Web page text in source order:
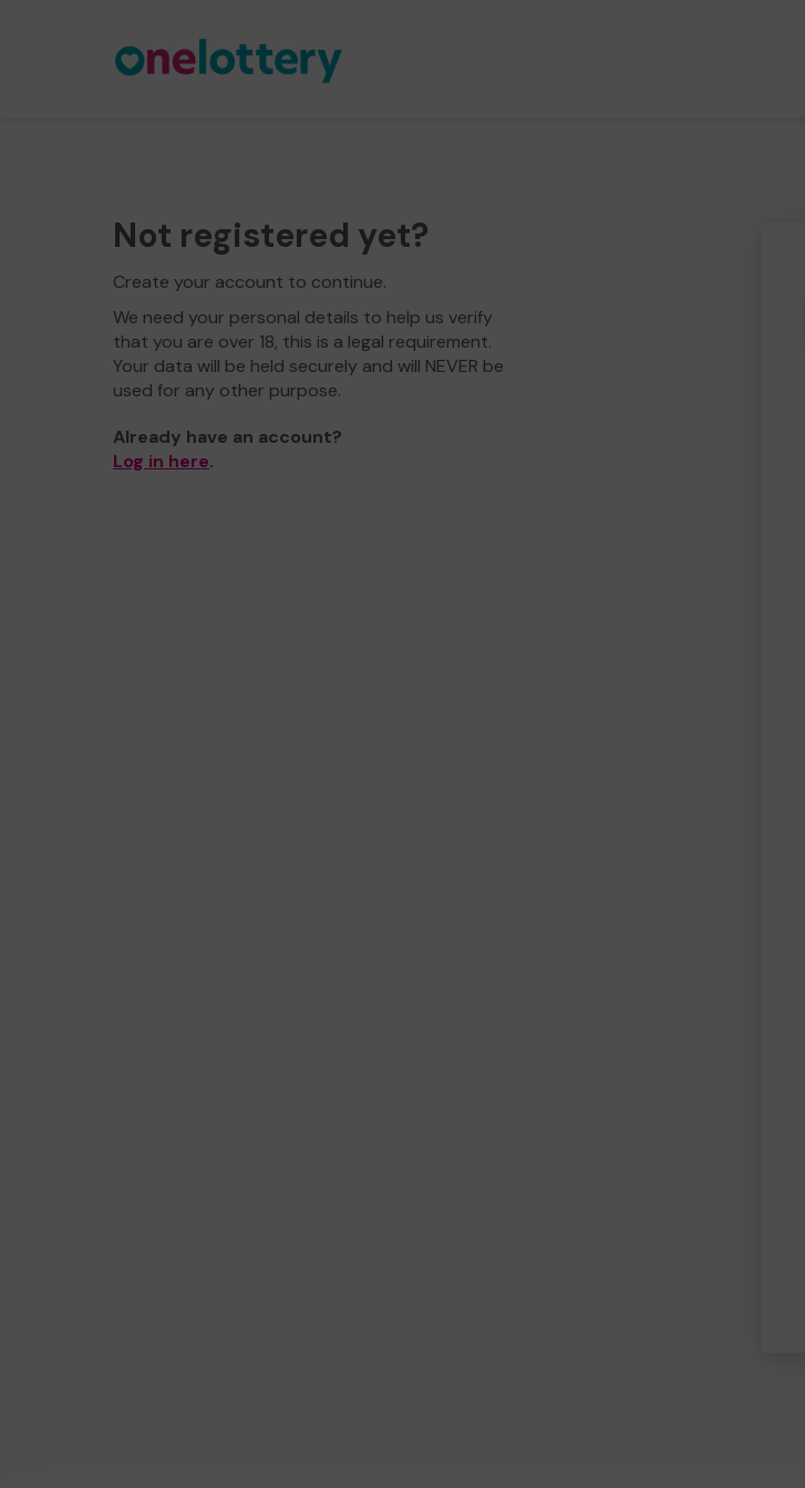
Not registered yet?
Create your account to continue.
We need your personal details to help us verify
that you are over 18, this is a legal requirement.
Your data will be held securely and will NEVER be
used for any other purpose.
Already have an account?
Log in here.